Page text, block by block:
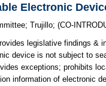
Electronic
;Trujillo;(CO-
legislative findings &
device is not subject to
exceptions; prohibits
information of electronic